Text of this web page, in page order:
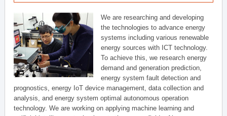
We are researching and developing
the technologies to advance energy
systems including various renewable
energy sources with ICT technology.
To achieve this, we research energy
demand and generation prediction,
energy system fault detection and
prognostics, energy IoT device management, data collection and
analysis, and energy system optimal autonomous operation
technology. We are working on applying machine learning and